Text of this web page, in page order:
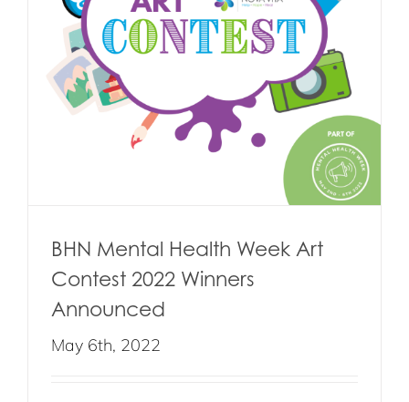
BHN Mental Health Week Art
Contest 2022 Winners
Announced
May 6th, 2022